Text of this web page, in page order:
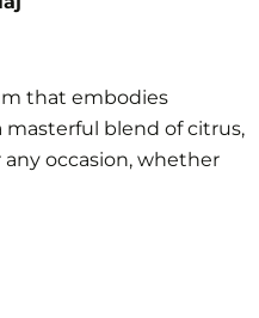
that embodies
masterful blend of citrus,
any occasion, whether